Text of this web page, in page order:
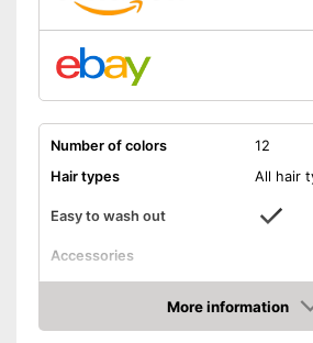
Number of colors
12
Hair types
All hair
Easy to wash out
Accessories
More information
Amazon